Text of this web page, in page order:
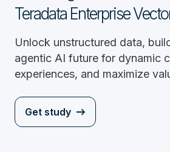
Teradata Enterprise
Unlock unstructured data,
agentic AI future for dynamic
experiences, and maximize
Get study